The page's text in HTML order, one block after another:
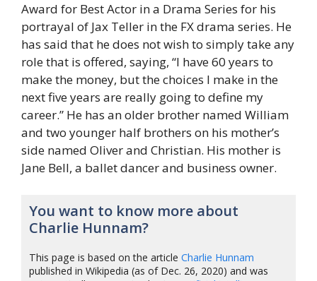
Award for Best Actor in a Drama Series for his
portrayal of Jax Teller in the FX drama series. He
has said that he does not wish to simply take any
role that is offered, saying, “I have 60 years to
make the money, but the choices I make in the
next five years are really going to define my
career.” He has an older brother named William
and two younger half brothers on his mother’s
side named Oliver and Christian. His mother is
Jane Bell, a ballet dancer and business owner.
You want to know more about
Charlie Hunnam?
This page is based on the articleCharlie Hunnam
published in Wikipedia (as of Dec. 26, 2020) and was